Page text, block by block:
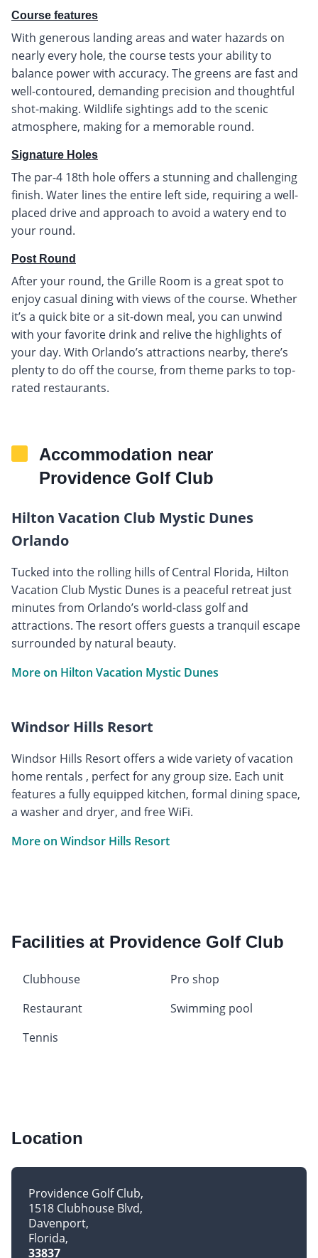
Course features
With generous landing areas and water hazards on
nearly every hole, the course tests your ability to
balance power with accuracy. The greens are fast and
well-contoured, demanding precision and thoughtful
shot-making. Wildlife sightings add to the scenic
atmosphere, making for a memorable round.
Signature Holes
The par-4 18th hole offers a stunning and challenging
finish. Water lines the entire left side, requiring a well-
placed drive and approach to avoid a watery end to
your round.
Post Round
After your round, the Grille Room is a great spot to
enjoy casual dining with views of the course. Whether
it’s a quick bite or a sit-down meal, you can unwind
with your favorite drink and relive the highlights of
your day. With Orlando’s attractions nearby, there’s
plenty to do off the course, from theme parks to top-
rated restaurants.
Accommodation near
Providence Golf Club
Hilton Vacation Club Mystic Dunes
Orlando
Tucked into the rolling hills of Central Florida, Hilton
Vacation Club Mystic Dunes is a peaceful retreat just
minutes from Orlando’s world-class golf and
attractions. The resort offers guests a tranquil escape
surrounded by natural beauty.
More on Hilton Vacation Mystic Dunes
Windsor Hills Resort
Windsor Hills Resort offers a wide variety of vacation
home rentals , perfect for any group size. Each unit
features a fully equipped kitchen, formal dining space,
a washer and dryer, and free WiFi.
More on Windsor Hills Resort
Facilities at Providence Golf Club
Clubhouse
Pro shop
Restaurant
Swimming pool
Tennis
Location
Providence Golf Club
1518 Clubhouse Blvd
Davenport
Florida
33837